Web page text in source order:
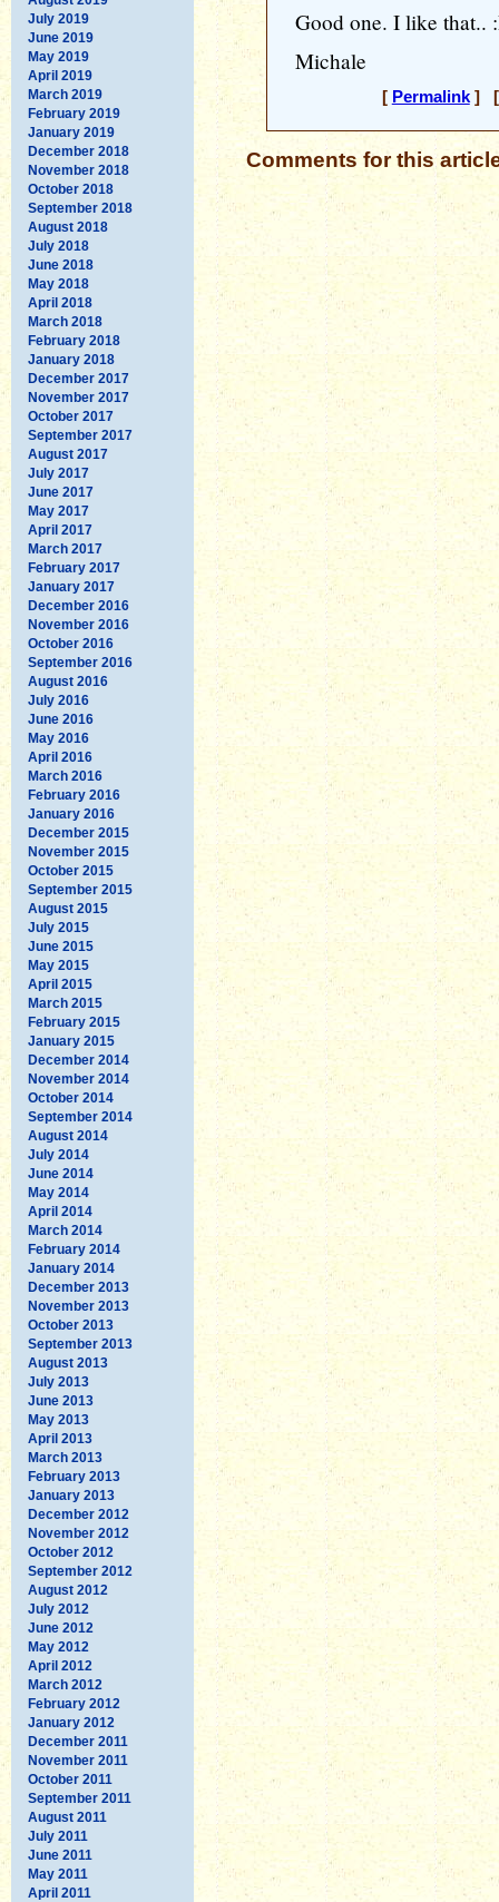
July 2019
June 2019
May 2019
April 2019
March 2019
February 2019
January 2019
December 2018
November 2018
October 2018
September 2018
August 2018
July 2018
June 2018
May 2018
April 2018
March 2018
February 2018
January 2018
December 2017
November 2017
October 2017
September 2017
August 2017
July 2017
June 2017
May 2017
April 2017
March 2017
February 2017
January 2017
December 2016
November 2016
October 2016
September 2016
August 2016
July 2016
June 2016
May 2016
April 2016
March 2016
February 2016
January 2016
December 2015
November 2015
October 2015
September 2015
August 2015
July 2015
June 2015
May 2015
April 2015
March 2015
February 2015
January 2015
December 2014
November 2014
October 2014
September 2014
August 2014
July 2014
June 2014
May 2014
April 2014
March 2014
February 2014
January 2014
December 2013
November 2013
October 2013
September 2013
August 2013
July 2013
June 2013
May 2013
April 2013
March 2013
February 2013
January 2013
December 2012
November 2012
October 2012
September 2012
August 2012
July 2012
June 2012
May 2012
April 2012
March 2012
February 2012
January 2012
December 2011
November 2011
October 2011
September 2011
August 2011
July 2011
June 2011
May 2011
April 2011
Good one. I like that..
Michale
[ Permalink] [
Comments for this